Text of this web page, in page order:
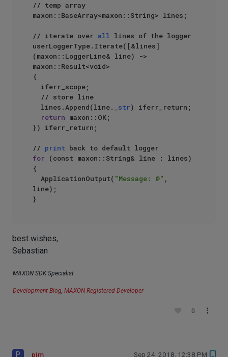
// temp array
maxon::BaseArray<maxon::String> lines;
// iterate over all lines of the logger
userLoggerType.Iterate([&lines]
(maxon::LoggerLine& line) ->
maxon::Result<void>
{
  lines.Append(line._
str) iferr_return;
return maxon::OK;
}) iferr_return;
// print
for (const maxon::String& line : lines)
{
  ApplicationOutput(
"Message: @" ,
line);
best wishes,
Sebastian
MAXON SDK Specialist
Development Blog, MAXON Registered Developer
0
P pim Sep 24, 2018, 12:38 PM